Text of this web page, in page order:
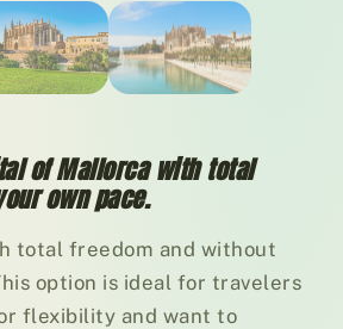
01/ 03
of Mallorca with total
own pace.
total freedom and without
option is ideal for travelers
flexibility and want to